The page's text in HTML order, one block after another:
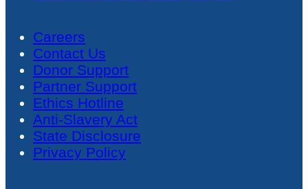
Careers
Contact Us
Donor Support
Partner Support
Ethics Hotline
Anti-Slavery Act
State Disclosure
Privacy Policy